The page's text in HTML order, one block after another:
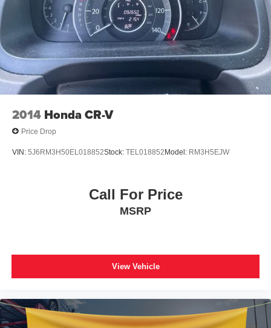
2014 Honda CR-V
Price Drop
VIN: 5J6RM3H50EL018852Stock: TEL018852 Model: RM3H5EJW
Call For Price
MSRP
View Vehicle